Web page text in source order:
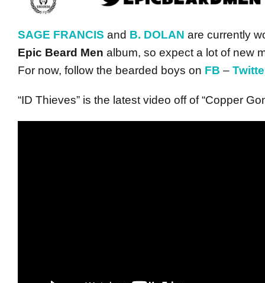
SAGE FRANCIS and B. DOLAN are currently
Epic Beard Men album, so expect a lot of new
For now, follow the bearded boys on FB –
“ID Thieves” is the latest video off of “Copper